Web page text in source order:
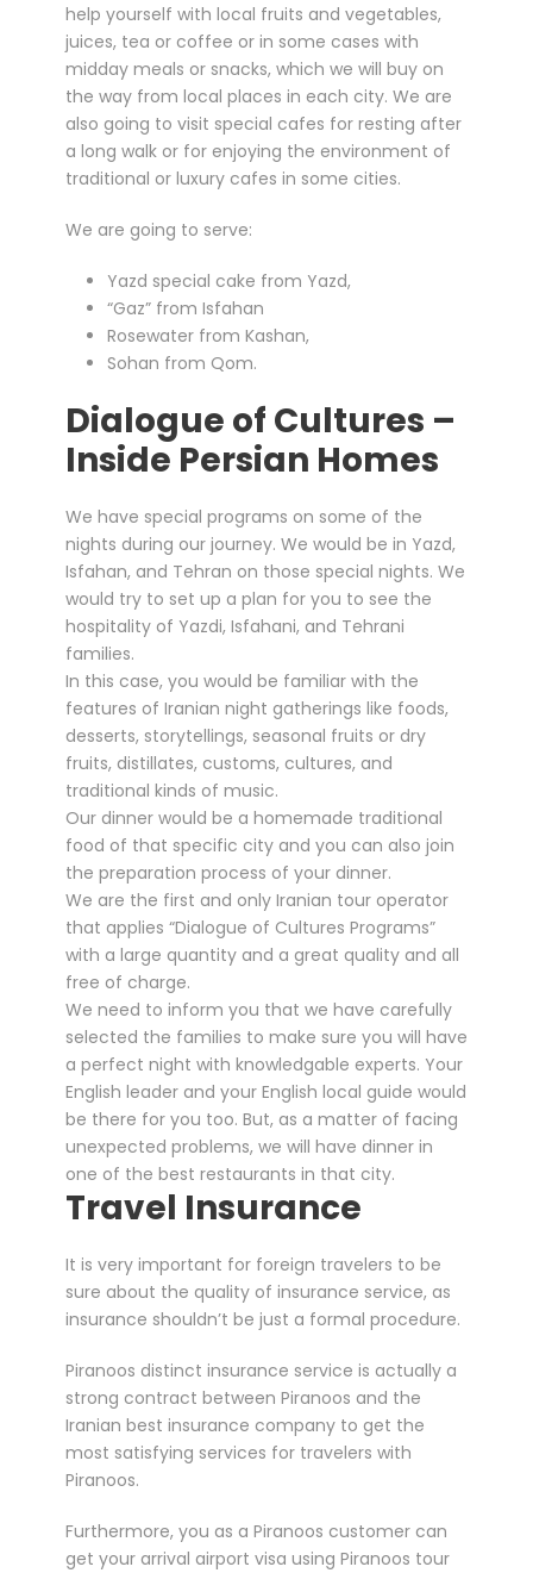
help yourself with local fruits and vegetables,
juices, tea or coffee or in some cases with
midday meals or snacks, which we will buy on
the way from local places in each city. We are
also going to visit special cafes for resting after
a long walk or for enjoying the environment of
traditional or luxury cafes in some cities.
We are going to serve:
Yazd special cake from Yazd,
“Gaz” from Isfahan
Rosewater from Kashan,
Sohan from Qom.
Dialogue of Cultures –
Inside Persian Homes
We have special programs on some of the
nights during our journey. We would be in Yazd,
Isfahan, and Tehran on those special nights. We
would try to set up a plan for you to see the
hospitality of Yazdi, Isfahani, and Tehrani
families.
In this case, you would be familiar with the
features of Iranian night gatherings like foods,
desserts, storytellings, seasonal fruits or dry
fruits, distillates, customs, cultures, and
traditional kinds of music.
Our dinner would be a homemade traditional
food of that specific city and you can also join
the preparation process of your dinner.
We are the first and only Iranian tour operator
that applies “Dialogue of Cultures Programs”
with a large quantity and a great quality and all
free of charge.
We need to inform you that we have carefully
selected the families to make sure you will have
a perfect night with knowledgable experts. Your
English leader and your English local guide would
be there for you too. But, as a matter of facing
unexpected problems, we will have dinner in
one of the best restaurants in that city.
Travel Insurance
It is very important for foreign travelers to be
sure about the quality of insurance service, as
insurance shouldn’t be just a formal procedure.
Piranoos distinct insurance service is actually a
strong contract between Piranoos and the
Iranian best insurance company to get the
most satisfying services for travelers with
Piranoos.
Furthermore, you as a Piranoos customer can
get your arrival airport visa using Piranoos tour